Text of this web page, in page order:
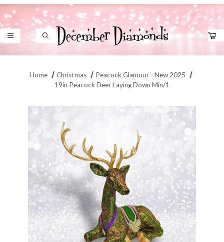
Product Search
Home Christmas
Peacock Glamour - New 2025
19in Peacock Deer Laying Down Min/1